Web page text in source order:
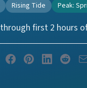
Rising Tide Peak:
first 2 hours